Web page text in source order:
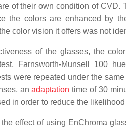
of their own condition of
the colors are enhanced by
color vision it offers was not
of the glasses, the
Farnsworth-Munsell 100
were repeated under the
anadaptation time of 30
in order to reduce the
effect of using EnChroma